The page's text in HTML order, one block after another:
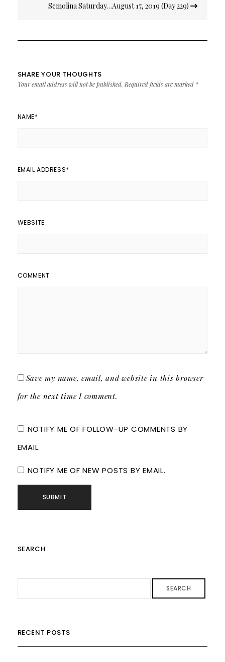
Semolina Saturday…August 17, 2019 (Day 229)
SHARE YOUR THOUGHTS
Your email address will not be published. Required fields are marked *
NAME*
EMAIL ADDRESS*
WEBSITE
COMMENT
Save my name, email, and website in this browser
for the next time I comment.
NOTIFY ME OF FOLLOW-UP COMMENTS BY
EMAIL.
NOTIFY ME OF NEW POSTS BY EMAIL.
SEARCH
SEARCH
RECENT POSTS